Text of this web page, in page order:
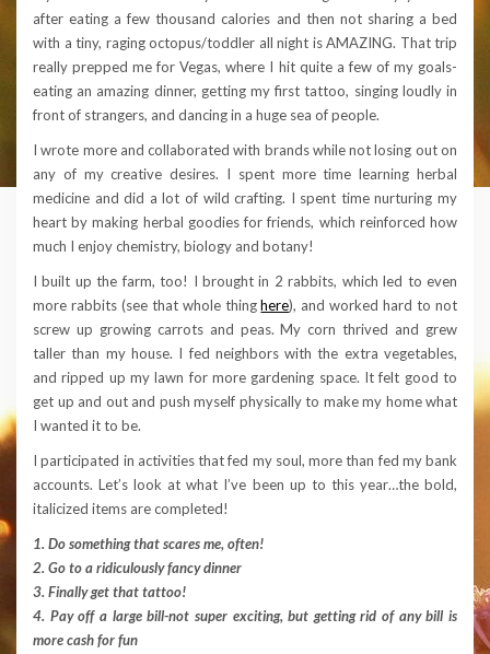
after eating a few thousand calories and then not sharing a bed
with a tiny, raging octopus/toddler all night is AMAZING. That trip
really prepped me for Vegas, where I hit quite a few of my goals-
eating an amazing dinner, getting my first tattoo, singing loudly in
front of strangers, and dancing in a huge sea of people.
I wrote more and collaborated with brands while not losing out on
any of my creative desires. I spent more time learning herbal
medicine and did a lot of wild crafting. I spent time nurturing my
heart by making herbal goodies for friends, which reinforced how
much I enjoy chemistry, biology and botany!
I built up the farm, too! I brought in 2 rabbits, which led to even
more rabbits (see that whole thinghere), and worked hard to not
screw up growing carrots and peas. My corn thrived and grew
taller than my house. I fed neighbors with the extra vegetables,
and ripped up my lawn for more gardening space. It felt good to
get up and out and push myself physically to make my home what
I wanted it to be.
I participated in activities that fed my soul, more than fed my bank
accounts. Let’s look at what I’ve been up to this year…the bold,
italicized items are completed!
1. Do something that scares me, often!
2. Go to a ridiculously fancy dinner
3. Finally get that tattoo!
4. Pay off a large bill-not super exciting, but getting rid of any bill is
more cash for fun